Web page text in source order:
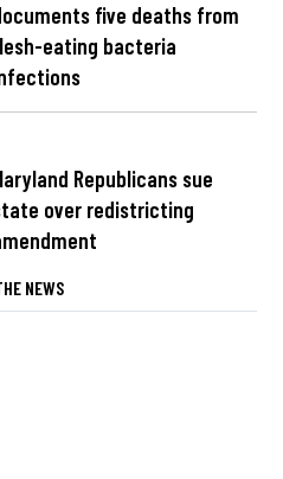
five deaths from
eating bacteria
Republicans sue
over redistricting
NEWS